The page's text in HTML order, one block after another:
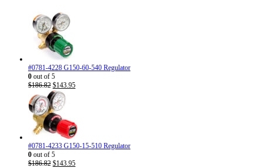
#0781-4228 G150-60-540 Regulator
0 out of 5
$186.82 Original
price
was:
$186.82.
$143.95Current
#0781-4233 G150-15-510 Regulator
0 out of 5
$186.82 Original
$143.95Current